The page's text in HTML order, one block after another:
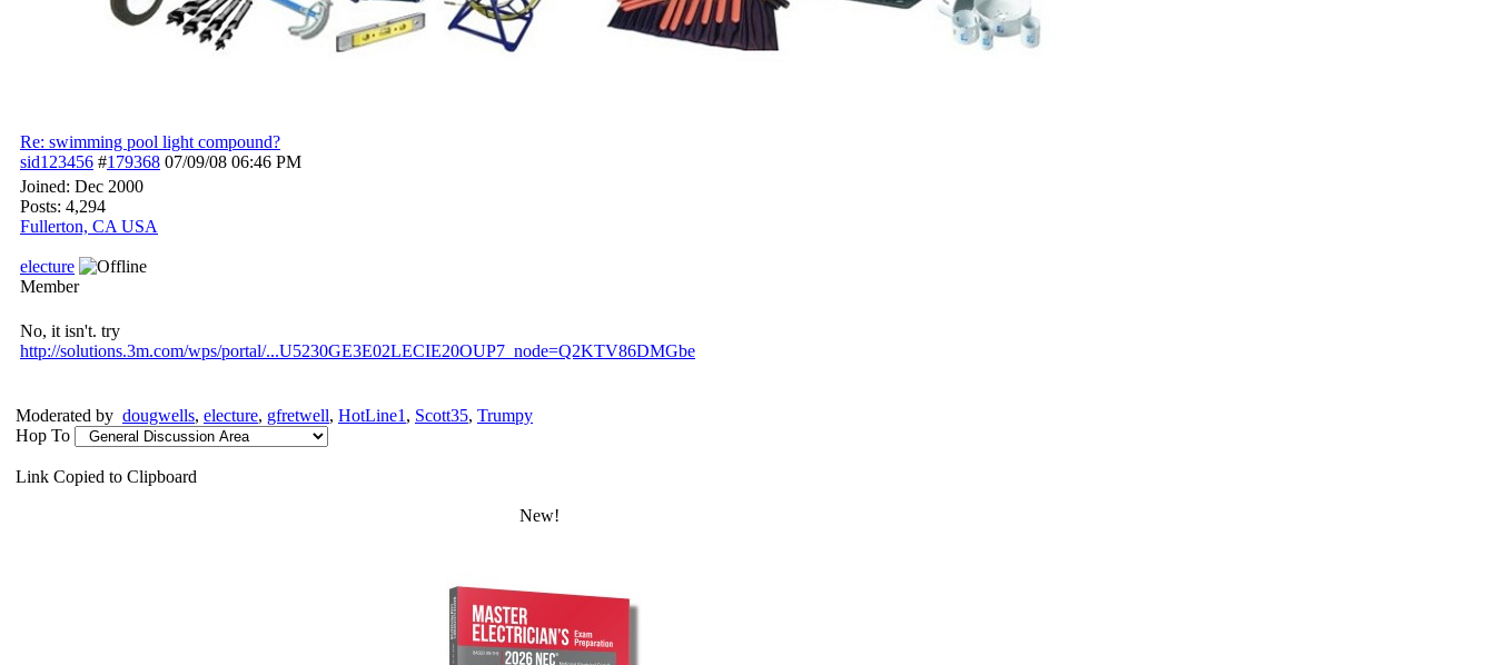
Re: swimming pool light compound?
sid123456 #179368 07/09/08 06:46 PM
Joined: Dec 2000
Posts: 4,294
Fullerton, CA USA
electure
Member
No, it isn't. try
http://solutions.3m.com/wps/portal/...U5230GE3E02LECIE20OUP7_node=Q2KTV86DMGbe
Moderated by dougwells, electure, gfretwell, HotLine1 , Scott35, Trumpy
Hop To
Link Copied to Clipboard
New!